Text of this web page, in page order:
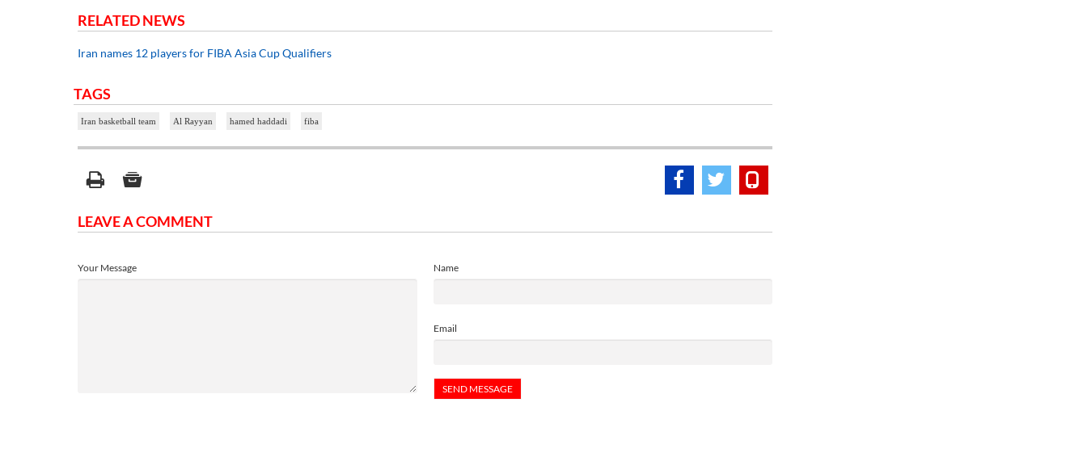
RELATED NEWS
Iran names 12 players for FIBA Asia Cup Qualifiers
TAGS
Iran basketball team Al Rayyan hamed haddadi fiba
LEAVE A COMMENT
Name
Email
Your Message